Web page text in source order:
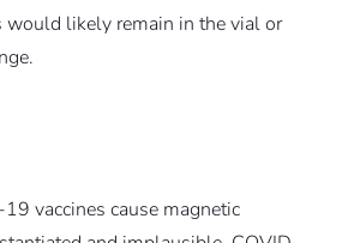
would likely remain in the vial or
vaccines cause magnetic